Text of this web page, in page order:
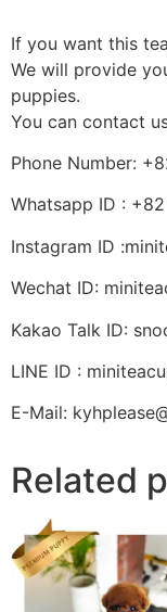
If you want this
We will provide
puppies.
You can contact
Phone Number:
Whatsapp ID :
Instagram ID
Wechat ID:
Kakao Talk ID:
LINE ID :
E-Mail:
Related